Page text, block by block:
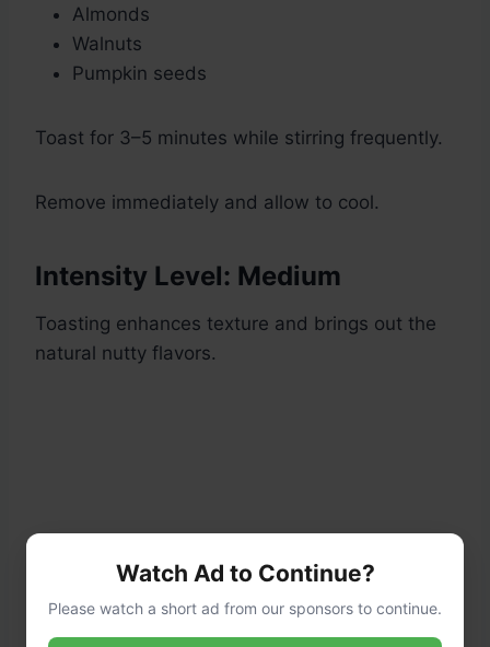
Almonds
Walnuts
Pumpkin seeds
Toast for 3–5 minutes while stirring frequently.
Remove immediately and allow to cool.
Intensity Level: Medium
Toasting enhances texture and brings out the
natural nutty flavors.
Watch Ad to Continue?
Please watch a short ad from our sponsors to continue.